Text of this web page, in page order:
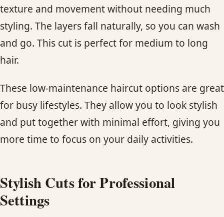
texture and movement without needing much
styling. The layers fall naturally, so you can wash
and go. This cut is perfect for medium to long
hair.
These low-maintenance haircut options are great
for busy lifestyles. They allow you to look stylish
and put together with minimal effort, giving you
more time to focus on your daily activities.
Stylish Cuts for Professional
Settings